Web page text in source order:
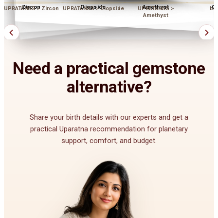
Zircon
UPRATANAS > Zircon Diopside
UPRATANAS > Diopside Amethyst
UPRATANAS >
Amethyst
Need a practical gemstone
alternative?
Share your birth details with our experts and get a
practical Uparatna recommendation for planetary
support, comfort, and budget.